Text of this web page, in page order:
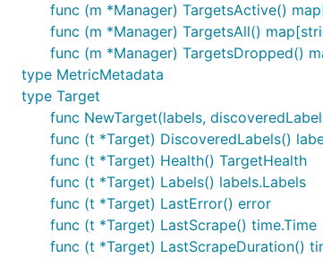
func (m *Manager) TargetsActive()
func (m *Manager) TargetsAll()
func (m *Manager) TargetsDropped()
type MetricMetadata
type Target
func NewTarget(labels,
func (t *Target) DiscoveredLabels()
func (t *Target) Health() TargetHealth
func (t *Target) Labels() labels.Labels
func (t *Target) LastError() error
func (t *Target) LastScrape() time.Time
func (t *Target) LastScrapeDuration()